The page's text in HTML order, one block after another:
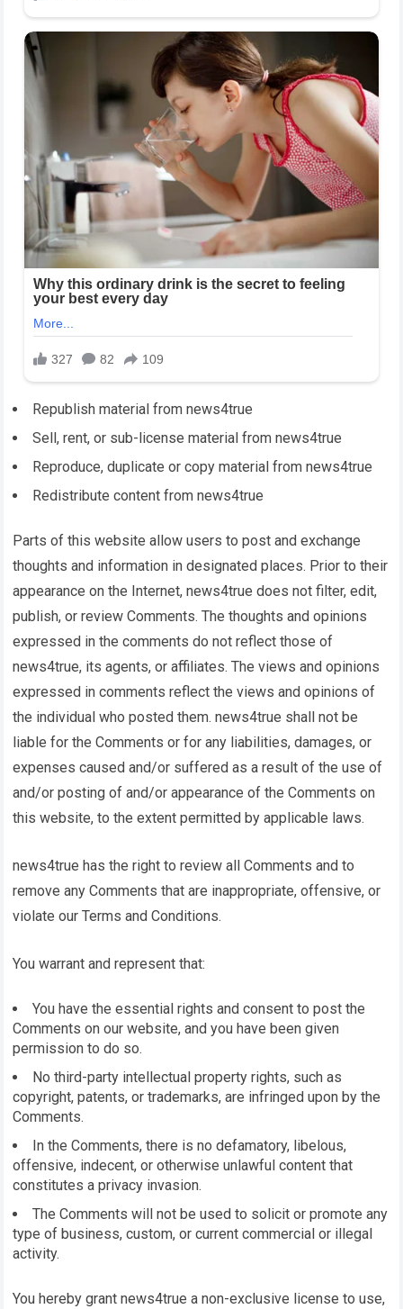
Republish material fromnews4true
Sell, rent, or sub-license material fromnews4true
Reproduce, duplicate or copy material fromnews4true
Redistribute content fromnews4true
Parts of this website allow users to post and exchange
thoughts and information in designated places. Prior to their
appearance on the Internet,news4true does not filter, edit,
publish, or review Comments. The thoughts and opinions
expressed in the comments do not reflect those of
news4true, its agents, or affiliates. The views and opinions
expressed in comments reflect the views and opinions of
the individual who posted them.news4true shall not be
liable for the Comments or for any liabilities, damages, or
expenses caused and/or suffered as a result of the use of
and/or posting of and/or appearance of the Comments on
this website, to the extent permitted by applicable laws.
news4true has the right to review all Comments and to
remove any Comments that are inappropriate, offensive, or
violate our Terms and Conditions.
You warrant and represent that:
You have the essential rights and consent to post the
Comments on our website, and you have been given
permission to do so.
No third-party intellectual property rights, such as
copyright, patents, or trademarks, are infringed upon by the
Comments.
In the Comments, there is no defamatory, libelous,
offensive, indecent, or otherwise unlawful content that
constitutes a privacy invasion.
The Comments will not be used to solicit or promote any
type of business, custom, or current commercial or illegal
activity.
You hereby grantnews4true a non-exclusive license to use,